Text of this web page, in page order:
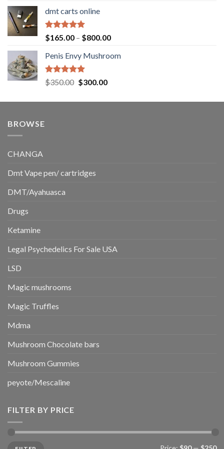
$220.00
dmt carts online
Rated5.00
out of 5
$165.00 – $800.00Price
$165.00
Penis Envy Mushroom
Rated5.00
out of 5
$350.00 Original
was:
$300.00Current
is:
BROWSE
CHANGA
Dmt Vape pen/ cartridges
DMT/Ayahuasca
Drugs
Ketamine
Legal Psychedelics For Sale USA
LSD
Magic mushrooms
Magic Truffles
Mdma
Mushroom Chocolate bars
Mushroom Gummies
peyote/Mescaline
FILTER BY PRICE